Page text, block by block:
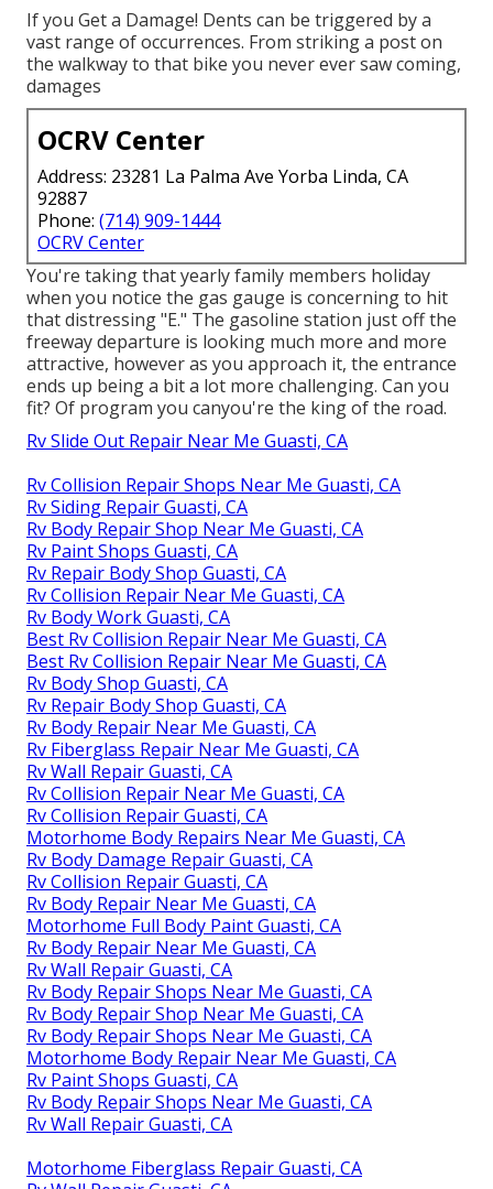
If you Get a Damage! Dents can be triggered by a
vast range of occurrences. From striking a post on
the walkway to that bike you never ever saw coming,
damages
OCRV Center
Address: 23281 La Palma Ave Yorba Linda, CA
92887
Phone: (714) 909-1444
OCRV Center
You're taking that yearly family members holiday
when you notice the gas gauge is concerning to hit
that distressing "E." The gasoline station just off the
freeway departure is looking much more and more
attractive, however as you approach it, the entrance
ends up being a bit a lot more challenging. Can you
fit? Of program you canyou're the king of the road.
Rv Slide Out Repair Near Me Guasti, CA
Rv Collision Repair Shops Near Me Guasti, CA
Rv Siding Repair Guasti, CA
Rv Body Repair Shop Near Me Guasti, CA
Rv Paint Shops Guasti, CA
Rv Repair Body Shop Guasti, CA
Rv Collision Repair Near Me Guasti, CA
Rv Body Work Guasti, CA
Best Rv Collision Repair Near Me Guasti, CA
Best Rv Collision Repair Near Me Guasti, CA
Rv Body Shop Guasti, CA
Rv Repair Body Shop Guasti, CA
Rv Body Repair Near Me Guasti, CA
Rv Fiberglass Repair Near Me Guasti, CA
Rv Wall Repair Guasti, CA
Rv Collision Repair Near Me Guasti, CA
Rv Collision Repair Guasti, CA
Motorhome Body Repairs Near Me Guasti, CA
Rv Body Damage Repair Guasti, CA
Rv Collision Repair Guasti, CA
Rv Body Repair Near Me Guasti, CA
Motorhome Full Body Paint Guasti, CA
Rv Body Repair Near Me Guasti, CA
Rv Wall Repair Guasti, CA
Rv Body Repair Shops Near Me Guasti, CA
Rv Body Repair Shop Near Me Guasti, CA
Rv Body Repair Shops Near Me Guasti, CA
Motorhome Body Repair Near Me Guasti, CA
Rv Paint Shops Guasti, CA
Rv Body Repair Shops Near Me Guasti, CA
Rv Wall Repair Guasti, CA
Motorhome Fiberglass Repair Guasti, CA